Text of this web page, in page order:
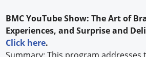
BMC YouTube Show: The Art of
Experiences, and Surprise and
Click here.
Summary: This program